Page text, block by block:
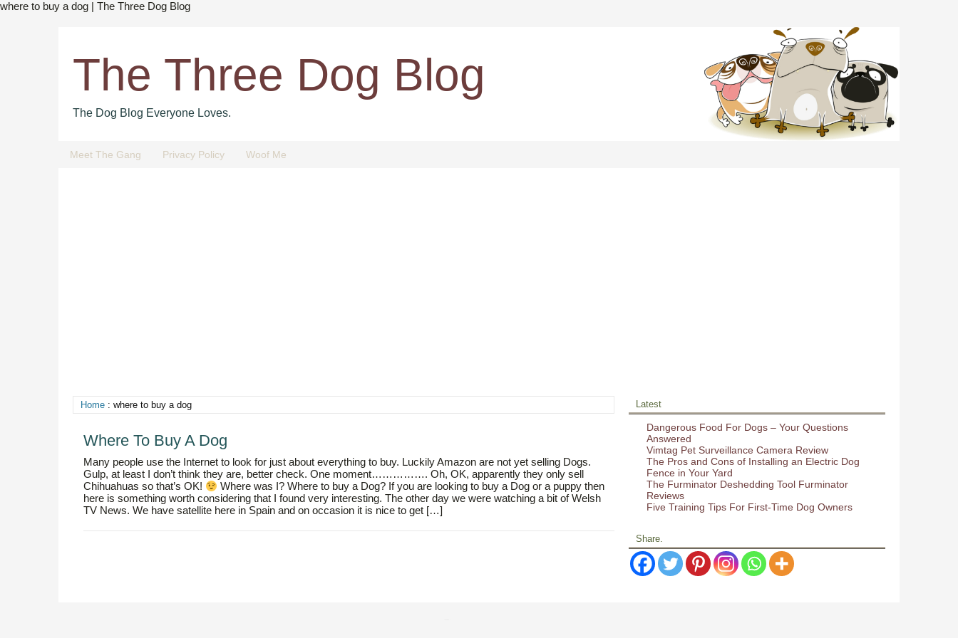
where to buy a dog | The Three Dog Blog
The Three Dog Blog
The Dog Blog Everyone Loves.
Meet The Gang Privacy Policy Woof Me
Home : where to buy a dog
Where To Buy A Dog
Many people use the Internet to look for just about everything to buy. Luckily Amazon are not yet selling Dogs.
Gulp, at least I don’t think they are, better check. One moment……………. Oh, OK, apparently they only sell
Chihuahuas so that’s OK!
Where was I? Where to buy a Dog? If you are looking to buy a Dog or a puppy then
here is something worth considering that I found very interesting. The other day we were watching a bit of Welsh
TV News. We have satellite here in Spain and on occasion it is nice to get […]
Latest
Dangerous Food For Dogs – Your Questions
Answered
Vimtag Pet Surveillance Camera Review
The Pros and Cons of Installing an Electric Dog
Fence in Your Yard
The Furminator Deshedding Tool Furminator
Reviews
Five Training Tips For First-Time Dog Owners
Share.